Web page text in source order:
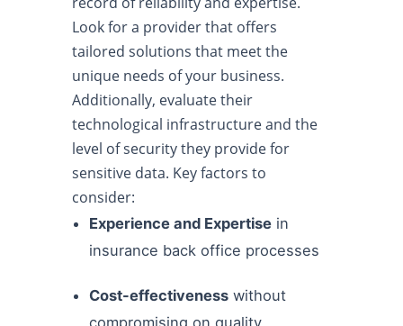
Look for a provider that offers
tailored solutions that meet the
unique needs of your business.
Additionally, evaluate their
technological infrastructure and the
level of security they provide for
sensitive data. Key factors to
consider:
Experience and Expertise in
insurance back office processes
Cost-effectiveness without
compromising on quality